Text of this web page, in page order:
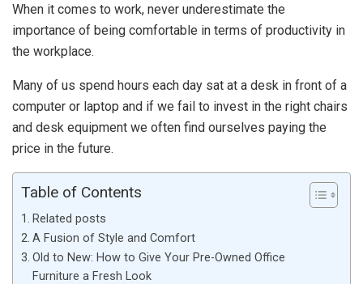
When it comes to work, never underestimate the
importance of being comfortable in terms of productivity in
the workplace.
Many of us spend hours each day sat at a desk in front of a
computer or laptop and if we fail to invest in the right chairs
and desk equipment we often find ourselves paying the
price in the future.
Table of Contents
Related posts
A Fusion of Style and Comfort
Old to New: How to Give Your Pre-Owned Office
Furniture a Fresh Look